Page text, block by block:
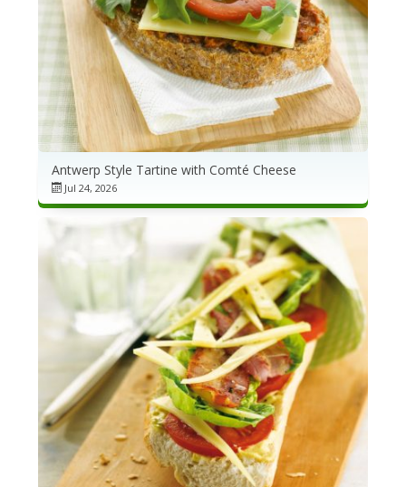
TRADE RESOURCES
Antwerp Style Tartine with Comté Cheese
Jul 24, 2026